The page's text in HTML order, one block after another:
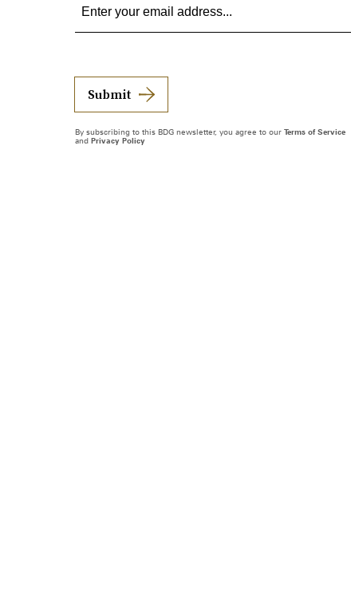
Submit
By subscribing to this BDG newsletter, you agree to our Terms of Service
and Privacy Policy